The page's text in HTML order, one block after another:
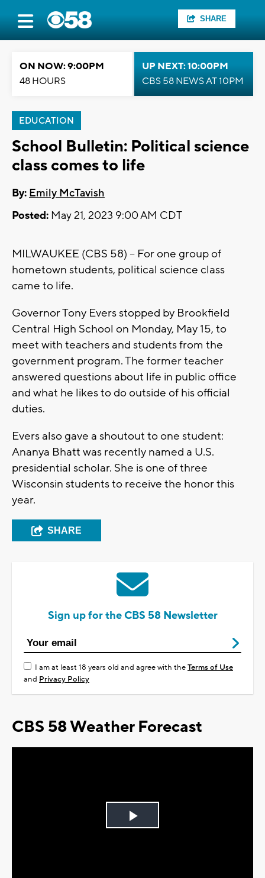
SHARE
ON NOW: 9:00PM
48 HOURS
UP NEXT: 10:00PM
CBS 58 NEWS AT 10PM
EDUCATION
School Bulletin: Political science
class comes to life
By: Emily McTavish
Posted: May 21, 2023 9:00 AM CDT
MILWAUKEE (CBS 58) -- For one group of
hometown students, political science class
came to life.
Governor Tony Evers stopped by Brookfield
Central High School on Monday, May 15, to
meet with teachers and students from the
government program. The former teacher
answered questions about life in public office
and what he likes to do outside of his official
duties.
Evers also gave a shoutout to one student:
Ananya Bhatt was recently named a U.S.
presidential scholar. She is one of three
Wisconsin students to receive the honor this
year.
SHARE
Sign up for the CBS 58 Newsletter
I am at least 18 years old and agree with theTerms of Use
and Privacy Policy
CBS 58 Weather Forecast
Play